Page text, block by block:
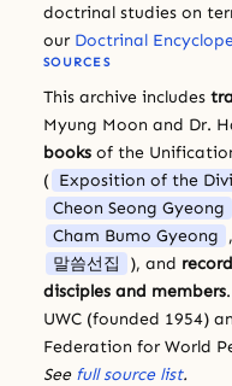
doctrinal studies on
our Doctrinal
SOURCES
This archive includes
Myung Moon and Dr.
books of the
( Exposition of the
Cheon Seong Gyeong
Cham Bumo Gyeong
말씀선집
), and
disciples and members
UWC (founded 1954)
Federation for World
See full source list.